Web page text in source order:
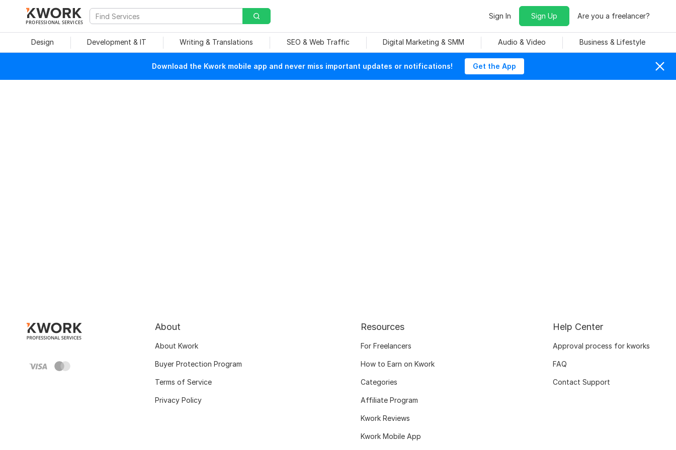
PROFESSIONAL SERVICES
Sign In Sign Up Are you a freelancer?
Design Development & IT Writing & Translations SEO & Web Traffic Digital Marketing & SMM Audio & Video Business & Lifestyle
Download the Kwork mobile app and never miss important updates or notifications! Get the App
About
About Kwork
Buyer Protection Program
Terms of Service
Privacy Policy
Resources
For Freelancers
How to Earn on Kwork
Categories
Affiliate Program
Kwork Reviews
Kwork Mobile App
Help Center
Approval process for kworks
FAQ
Contact Support